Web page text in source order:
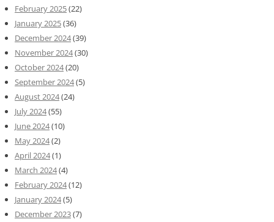
February 2025(22)
January 2025(36)
December 2024(39)
November 2024(30)
October 2024(20)
September 2024(5)
August 2024(24)
July 2024(55)
June 2024(10)
May 2024(2)
April 2024(1)
March 2024(4)
February 2024(12)
January 2024(5)
December 2023(7)